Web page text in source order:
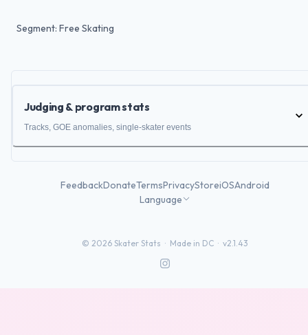
Segment: Free Skating
Judging & program stats
Tracks, GOE anomalies, single-skater events
FeedbackDonateTermsPrivacyStoreiOSAndroid
Language
© 2026 Skater Stats · Made in DC · v2.1.43